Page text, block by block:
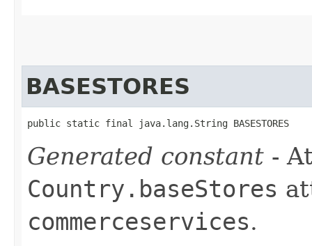
BASESTORES
public static final java.lang.String BASESTORES
Generated constant -
Country.baseStores
commerceservices.